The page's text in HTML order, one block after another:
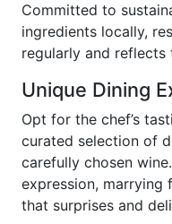
Committed to
ingredients locally,
regularly and reflects
Unique Dining
Opt for the chef’s
curated selection of
carefully chosen
expression, marrying
that surprises and